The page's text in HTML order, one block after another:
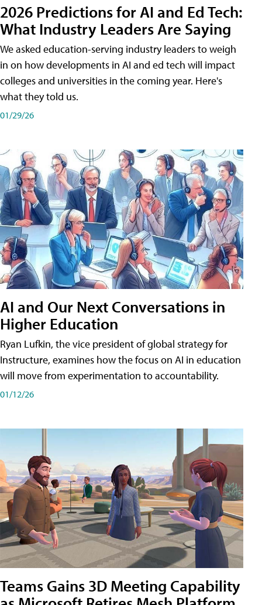
2026 Predictions for AI and Ed Tech:
What Industry Leaders Are Saying
We asked education-serving industry leaders to weigh
in on how developments in AI and ed tech will impact
colleges and universities in the coming year. Here's
what they told us.
01/29/26
AI and Our Next Conversations in
Higher Education
Ryan Lufkin, the vice president of global strategy for
Instructure, examines how the focus on AI in education
will move from experimentation to accountability.
01/12/26
Teams Gains 3D Meeting Capability